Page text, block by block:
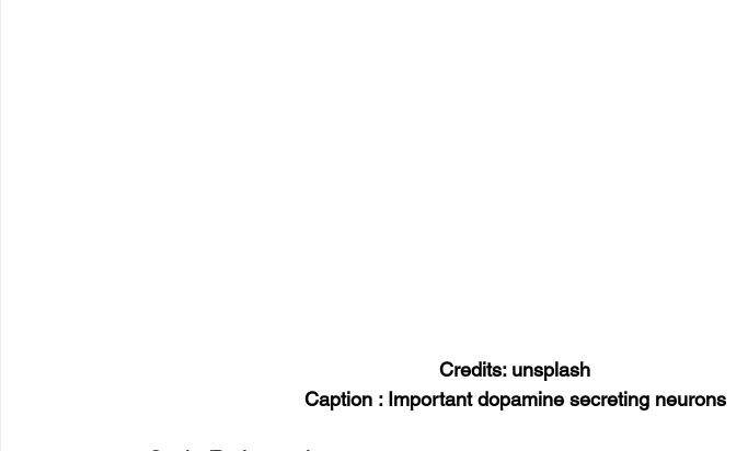
Credits: unsplash
Caption : Important dopamine secreting neurons